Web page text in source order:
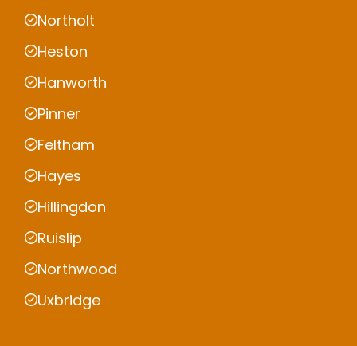
Northolt
Heston
Hanworth
Pinner
Feltham
Hayes
Hillingdon
Ruislip
Northwood
Uxbridge